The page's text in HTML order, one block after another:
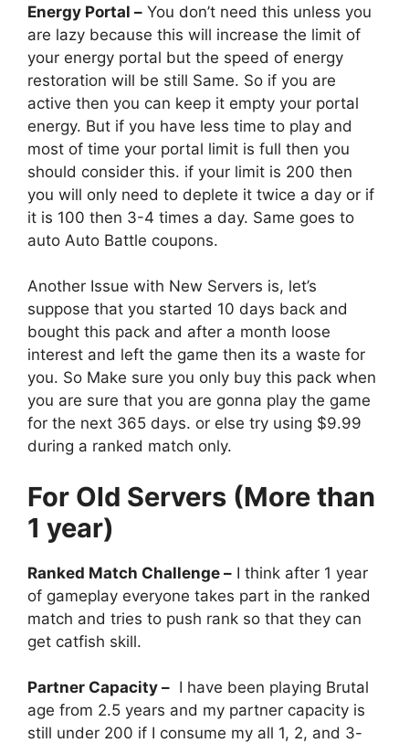
Energy Portal – You don’t need this unless you
are lazy because this will increase the limit of
your energy portal but the speed of energy
restoration will be still Same. So if you are
active then you can keep it empty your portal
energy. But if you have less time to play and
most of time your portal limit is full then you
should consider this. if your limit is 200 then
you will only need to deplete it twice a day or if
it is 100 then 3-4 times a day. Same goes to
auto Auto Battle coupons.
Another Issue with New Servers is, let’s
suppose that you started 10 days back and
bought this pack and after a month loose
interest and left the game then its a waste for
you. So Make sure you only buy this pack when
you are sure that you are gonna play the game
for the next 365 days. or else try using $9.99
during a ranked match only.
For Old Servers (More than
1 year)
Ranked Match Challenge – I think after 1 year
of gameplay everyone takes part in the ranked
match and tries to push rank so that they can
get catfish skill.
Partner Capacity – I have been playing Brutal
age from 2.5 years and my partner capacity is
still under 200 if I consume my all 1, 2, and 3-